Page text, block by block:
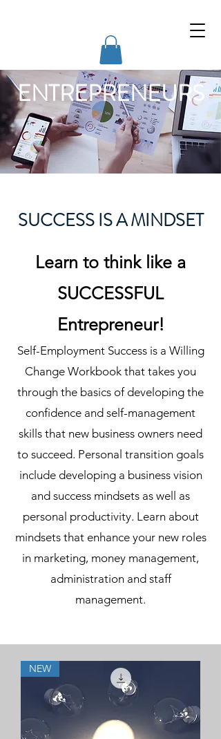
ENTREPRENEURS
SUCCESS IS A MINDSET
Learn to think like a
SUCCESSFUL
Entrepreneur!
Self-Employment Success is a Willing
Change Workbook that takes you
through the basics of developing the
confidence and self-management
skills that new business owners need
to succeed. Personal transition goals
include developing a business vision
and success mindsets as well as
personal productivity. Learn about
mindsets that enhance your new roles
in marketing, money management,
administration and staff
management.
NEW